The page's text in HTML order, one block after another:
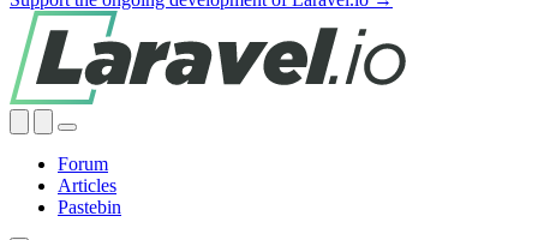
Forum
Articles
Pastebin